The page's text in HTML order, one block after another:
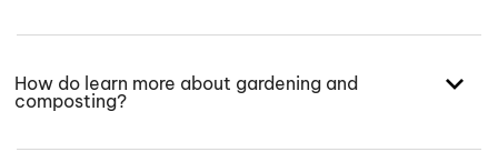
How do learn more about gardening and
composting?